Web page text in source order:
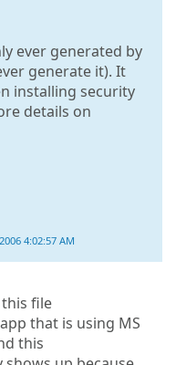
ever generated by
generate it). It
installing security
details on
4:02:57 AM
file
that is using MS
this